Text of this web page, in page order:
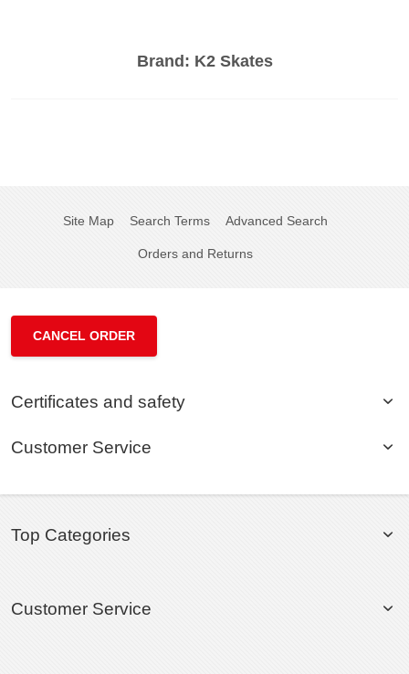
Brand: K2 Skates
Site Map Search Terms Advanced Search
Orders and Returns
CANCEL ORDER
Certificates and safety
Customer Service
Top Categories
Customer Service